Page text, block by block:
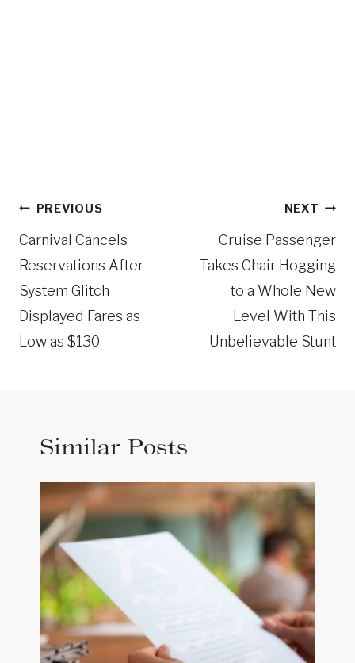
Post
navigation
PREVIOUS
Carnival Cancels
Reservations After
System Glitch
Displayed Fares as
Low as $130
NEXT
Cruise Passenger
Takes Chair Hogging
to a Whole New
Level With This
Unbelievable Stunt
Similar Posts